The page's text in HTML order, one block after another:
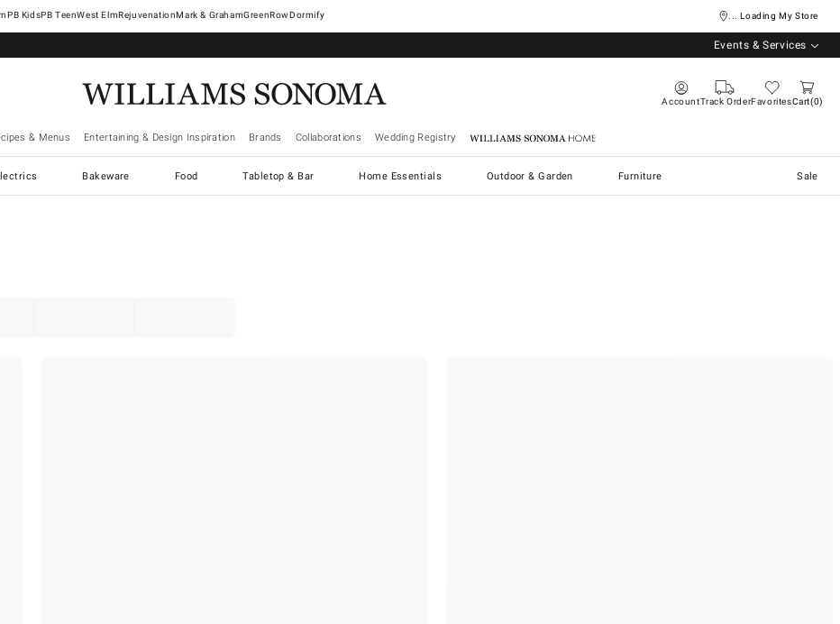
West ElmRejuvenationMark & GrahamGreenRowDormify ... Loading My Store
Events & Services
AccountTrack OrderFavoritesCart 0
& Menus Entertaining & Design Inspiration Brands Collaborations Wedding Registry Williams Sonoma Home
Bakeware Food Tabletop & Bar Home Essentials Outdoor & Garden Furniture Sale